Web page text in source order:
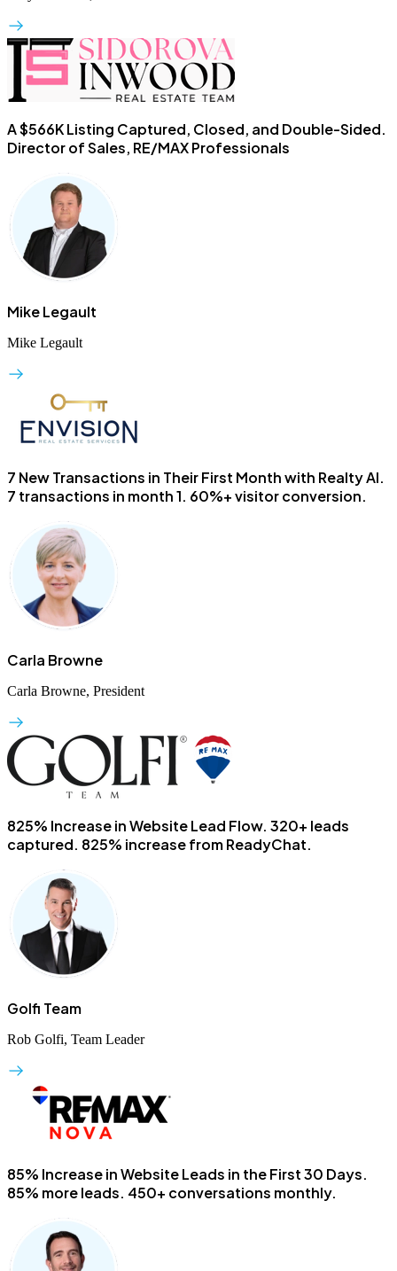
A $566K Listing Captured, Closed, and Double-Sided.
Director of Sales, RE/MAX Professionals
Mike Legault
Mike Legault
7 New Transactions in Their First Month with Realty AI.
7 transactions in month 1. 60%+ visitor conversion.
Carla Browne
Carla Browne, President
825% Increase in Website Lead Flow. 320+ leads
captured. 825% increase from ReadyChat.
Golfi Team
Rob Golfi, Team Leader
85% Increase in Website Leads in the First 30 Days.
85% more leads. 450+ conversations monthly.